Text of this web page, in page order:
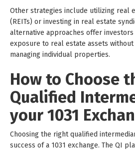
Other strategies include utilizing real
(REITs) or investing in real estate
alternative approaches offer
exposure to real estate assets
managing individual properties.
How to Choose
Qualified
your 1031
Choosing the right qualified
success of a 1031 exchange. The QI